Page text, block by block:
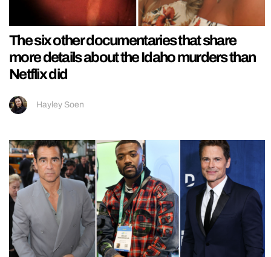
The six other documentaries that share
more details about the Idaho murders than
Netflix did
Hayley Soen